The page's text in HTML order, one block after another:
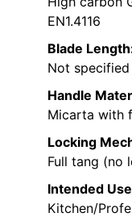
EN1.4116
Blade
Not specified
Handle
Micarta with
Locking
Full tang (no
Intended
Kitchen/